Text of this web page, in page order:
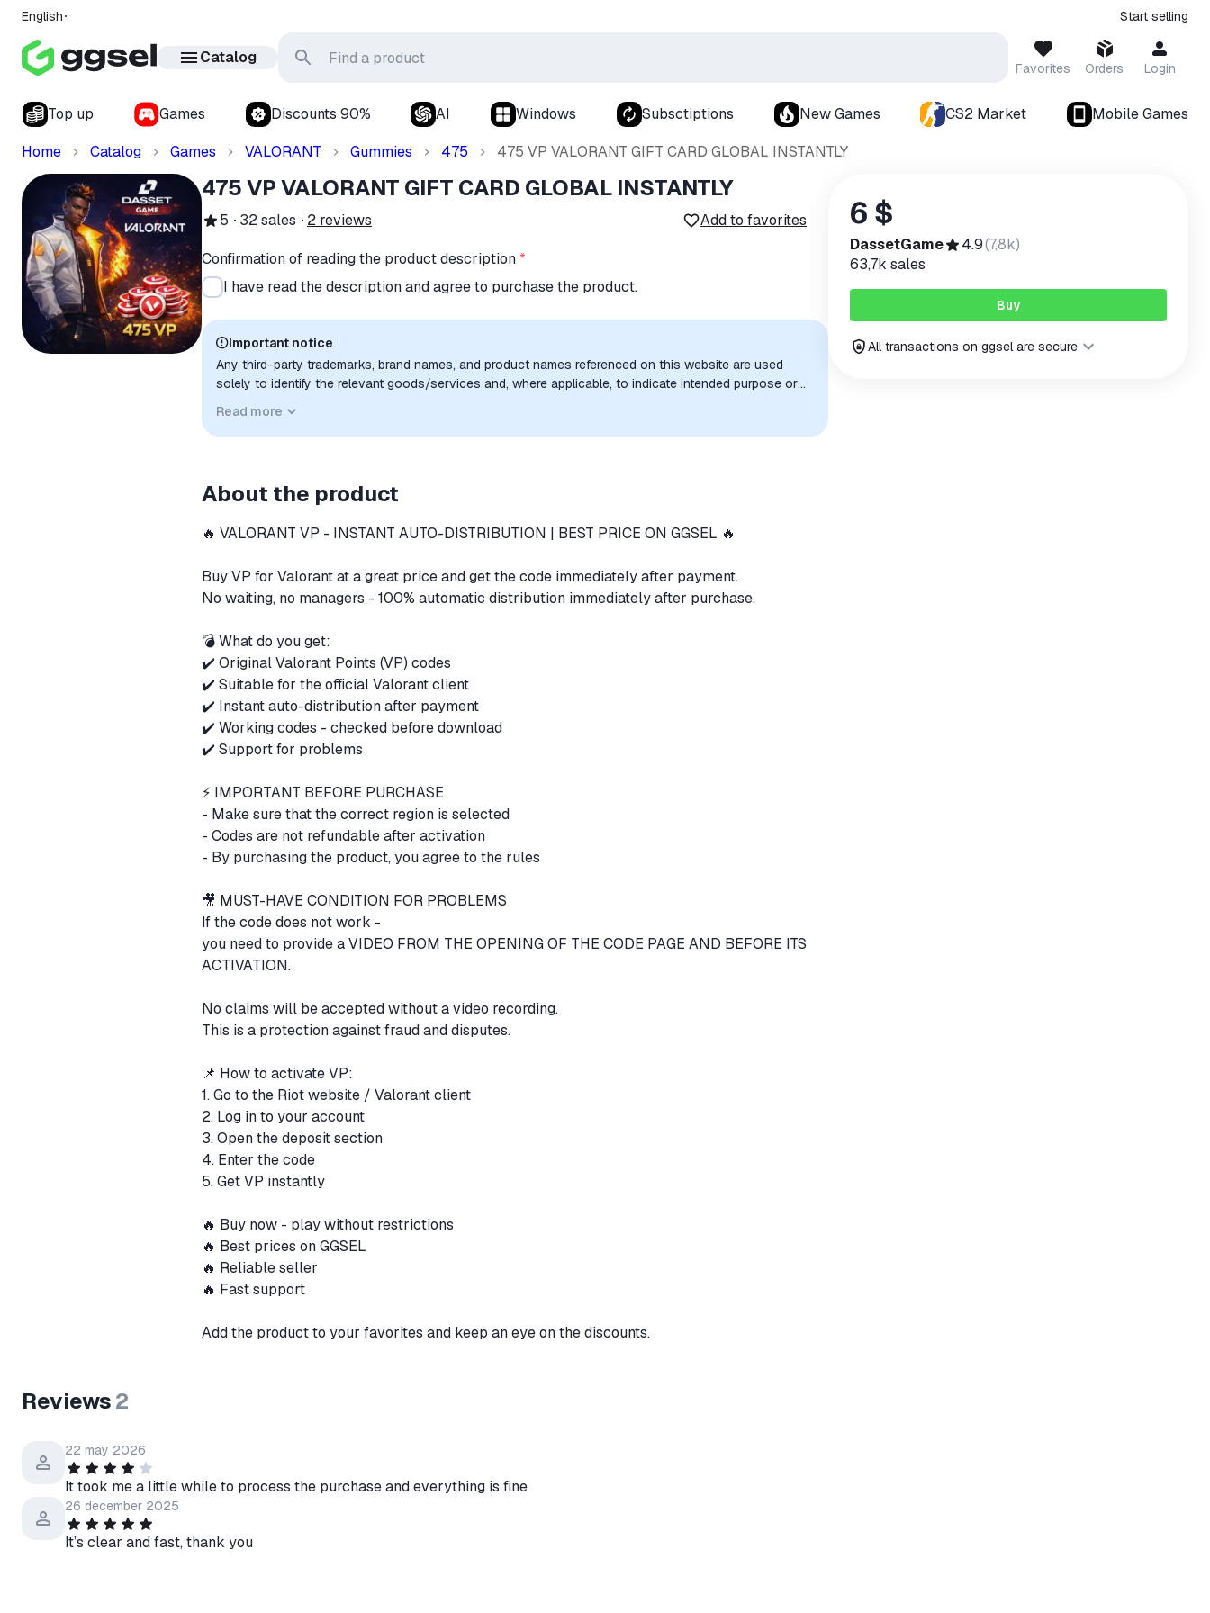
English Start selling
Catalog
Favorites Orders Login
Top up Games Discounts 90% AI Windows Subsctiptions New Games CS2 Market
Mobile Games
Home
Catalog Games VALORANT Gummies 475 475 VP VALORANT GIFT CARD GLOBAL INSTANTLY
475 VP VALORANT GIFT CARD GLOBAL INSTANTLY
5 32sales 2 reviews Add to favorites
Confirmation of reading the product description *
I have read the description and agree to purchase the product.
Important notice
Any third-party trademarks, brand names, and product names referenced on this website are used
solely to identify the relevant goods/services and, where applicable, to indicate intended purpose or
implied unless expressly stated.
Read more
About the product
🔥 VALORANT VP - INSTANT AUTO-DISTRIBUTION | BEST PRICE ON GGSEL 🔥
Buy VP for Valorant at a great price and get the code immediately after payment.
No waiting, no managers - 100% automatic distribution immediately after purchase.
💣 What do you get:
✔️ Original Valorant Points (VP) codes
✔️ Suitable for the official Valorant client
✔️ Instant auto-distribution after payment
✔️ Working codes - checked before download
✔️ Support for problems
⚡️ IMPORTANT BEFORE PURCHASE
- Make sure that the correct region is selected
- Codes are not refundable after activation
- By purchasing the product, you agree to the rules
🎥 MUST-HAVE CONDITION FOR PROBLEMS
If the code does not work -
you need to provide a VIDEO FROM THE OPENING OF THE CODE PAGE AND BEFORE ITS
ACTIVATION.
No claims will be accepted without a video recording.
This is a protection against fraud and disputes.
📌 How to activate VP:
1. Go to the Riot website / Valorant client
2. Log in to your account
3. Open the deposit section
4. Enter the code
5. Get VP instantly
🔥 Buy now - play without restrictions
🔥 Best prices on GGSEL
🔥 Reliable seller
🔥 Fast support
Add the product to your favorites and keep an eye on the discounts.
Reviews2
22 may 2026
It took me a little while to process the purchase and everything is fine
26 december 2025
It’s clear and fast, thank you
6 $
DassetGame 4.9(7,8k)
63,7k sales
Buy
All transactions on ggsel are secure